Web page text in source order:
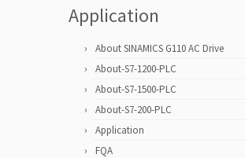
Application
About SINAMICS G110 AC Drive
About-S7-1200-PLC
About-S7-1500-PLC
About-S7-200-PLC
Application
FQA